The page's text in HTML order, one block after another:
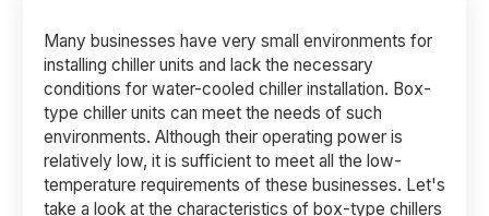
Many businesses have very small environments for
installing chiller units and lack the necessary
conditions for water-cooled chiller installation. Box-
type chiller units can meet the needs of such
environments. Although their operating power is
relatively low, it is sufficient to meet all the low-
temperature requirements of these businesses. Let's
take a look at the characteristics of box-type chillers